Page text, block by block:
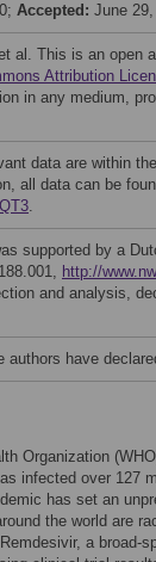
Accepted: June
al. This is an open
Attribution
in any medium,
data are within
all data can be
.
supported by a
http://
and analysis,
authors have
Organization
infected over 127
has set an
the world are
a broad-